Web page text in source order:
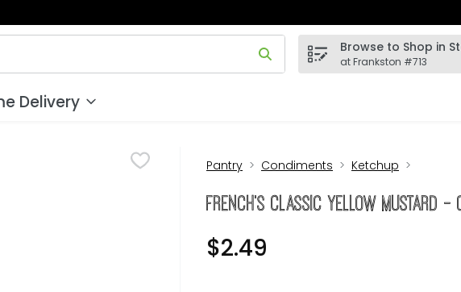
field is used to search for items. Type your search term to find items.
Browse to Shop in
at Frankston #713
Delivery
Pantry Condiments Ketchup
French's Classic Yellow Mustard -
$2.49